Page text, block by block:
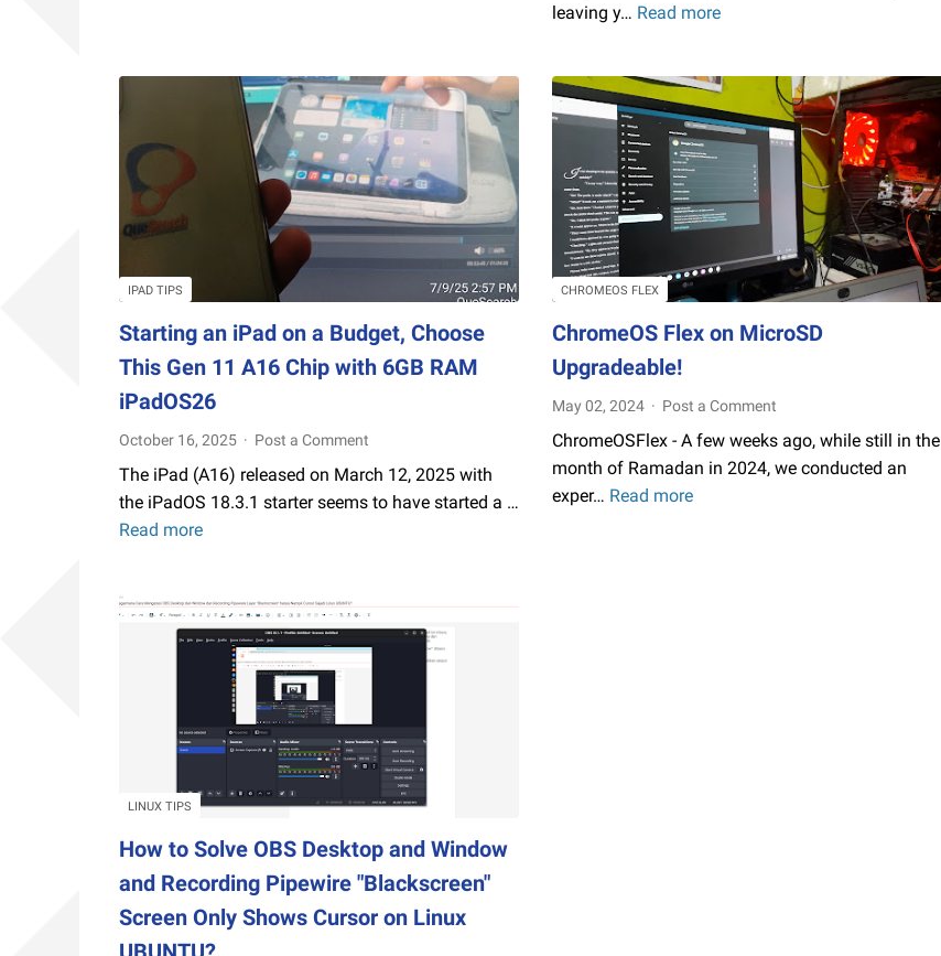
leaving y… Read more
disable
Windows
Update
Long
Time,
I
recommend
don't
do
:)
IPAD TIPS
Starting an iPad on a Budget, Choose
This Gen 11 A16 Chip with 6GB RAM
iPadOS26
October 16, 2025 Post a Comment
The iPad (A16) released on March 12, 2025 with
the iPadOS 18.3.1 starter seems to have started a …
Read more
on
a
Budget,
Choose
This
Gen
A16
Chip
with
6GB
RAM
iPadOS26
CHROMEOS FLEX
ChromeOS Flex on MicroSD
Upgradeable!
May 02, 2024 Post a Comment
ChromeOSFlex - A few weeks ago, while still in the
month of Ramadan in 2024, we conducted an
exper… Read more
LINUX TIPS
How to Solve OBS Desktop and Window
and Recording Pipewire "Blackscreen"
Screen Only Shows Cursor on Linux